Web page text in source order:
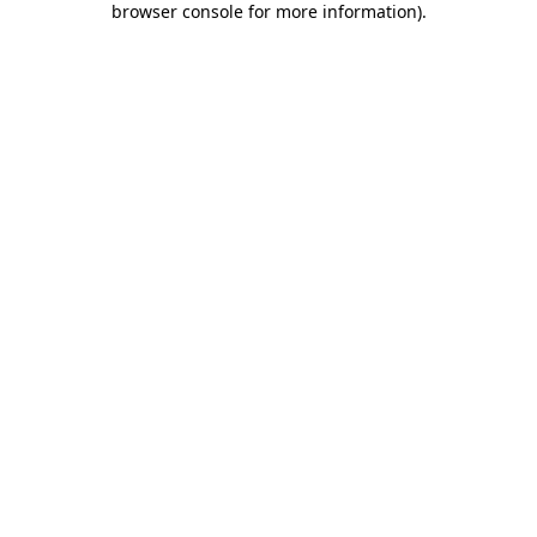
browser console for more information).